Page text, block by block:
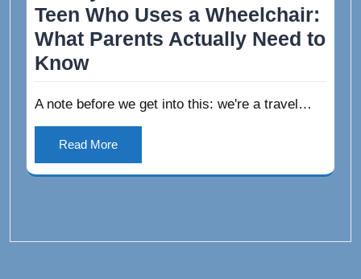
Teen Who Uses a Wheelchair:
What Parents Actually Need to
Know
A note before we get into this: we're a travel…
Read More